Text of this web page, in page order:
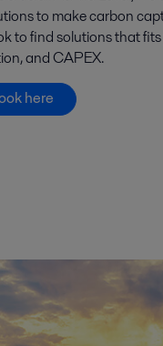
to make carbon
to find solutions that
and CAPEX.
here